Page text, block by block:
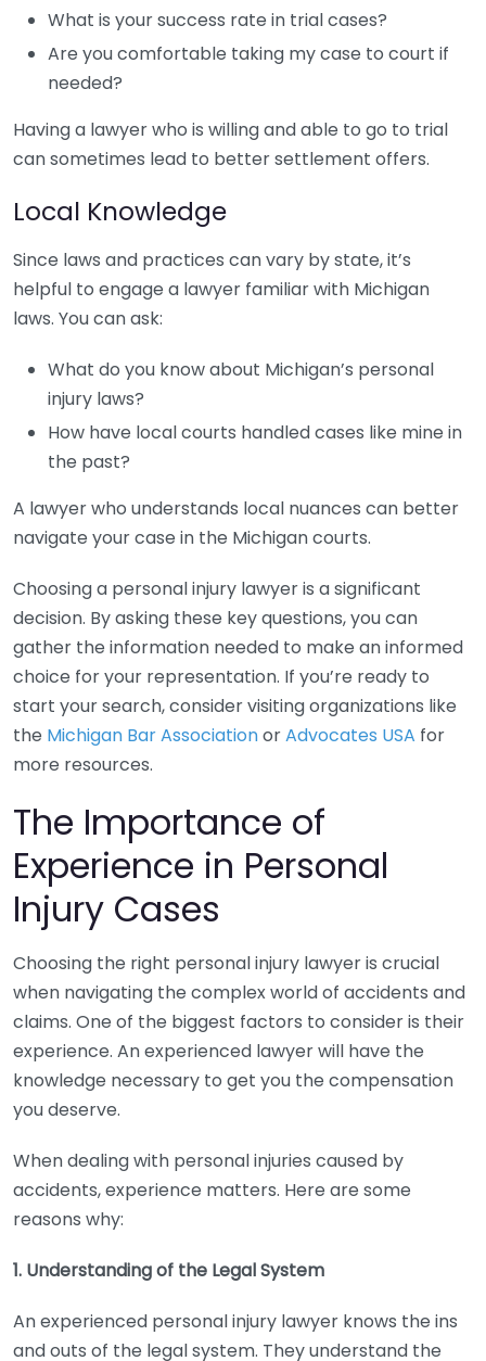
What is your success rate in trial cases?
Are you comfortable taking my case to court if
needed?
Having a lawyer who is willing and able to go to trial
can sometimes lead to better settlement offers.
Local Knowledge
Since laws and practices can vary by state, it’s
helpful to engage a lawyer familiar with Michigan
laws. You can ask:
What do you know about Michigan’s personal
injury laws?
How have local courts handled cases like mine in
the past?
A lawyer who understands local nuances can better
navigate your case in the Michigan courts.
Choosing a personal injury lawyer is a significant
decision. By asking these key questions, you can
gather the information needed to make an informed
choice for your representation. If you’re ready to
start your search, consider visiting organizations like
the Michigan Bar AssociationorAdvocates USA for
more resources.
The Importance of
Experience in Personal
Injury Cases
Choosing the right personal injury lawyer is crucial
when navigating the complex world of accidents and
claims. One of the biggest factors to consider is their
experience. An experienced lawyer will have the
knowledge necessary to get you the compensation
you deserve.
When dealing with personal injuries caused by
accidents, experience matters. Here are some
reasons why:
1. Understanding of the Legal System
An experienced personal injury lawyer knows the ins
and outs of the legal system. They understand the